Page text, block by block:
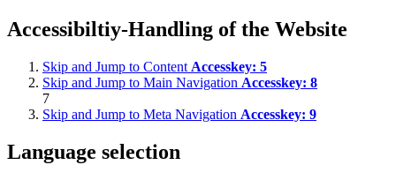
Accessibiltiy-Handling of the Website
Skip and Jump to Content Accesskey: 5
Skip and Jump to Main Navigation Accesskey: 8
7
Skip and Jump to Meta Navigation Accesskey: 9
Language selection